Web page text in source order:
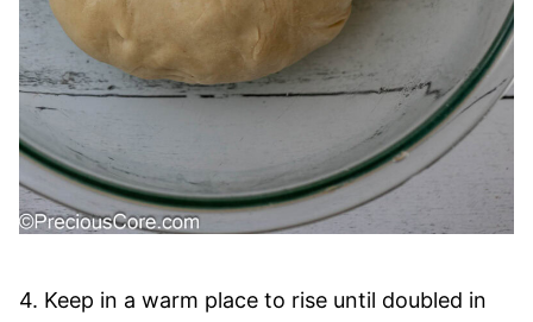
4. Keep in a warm place to rise until doubled in